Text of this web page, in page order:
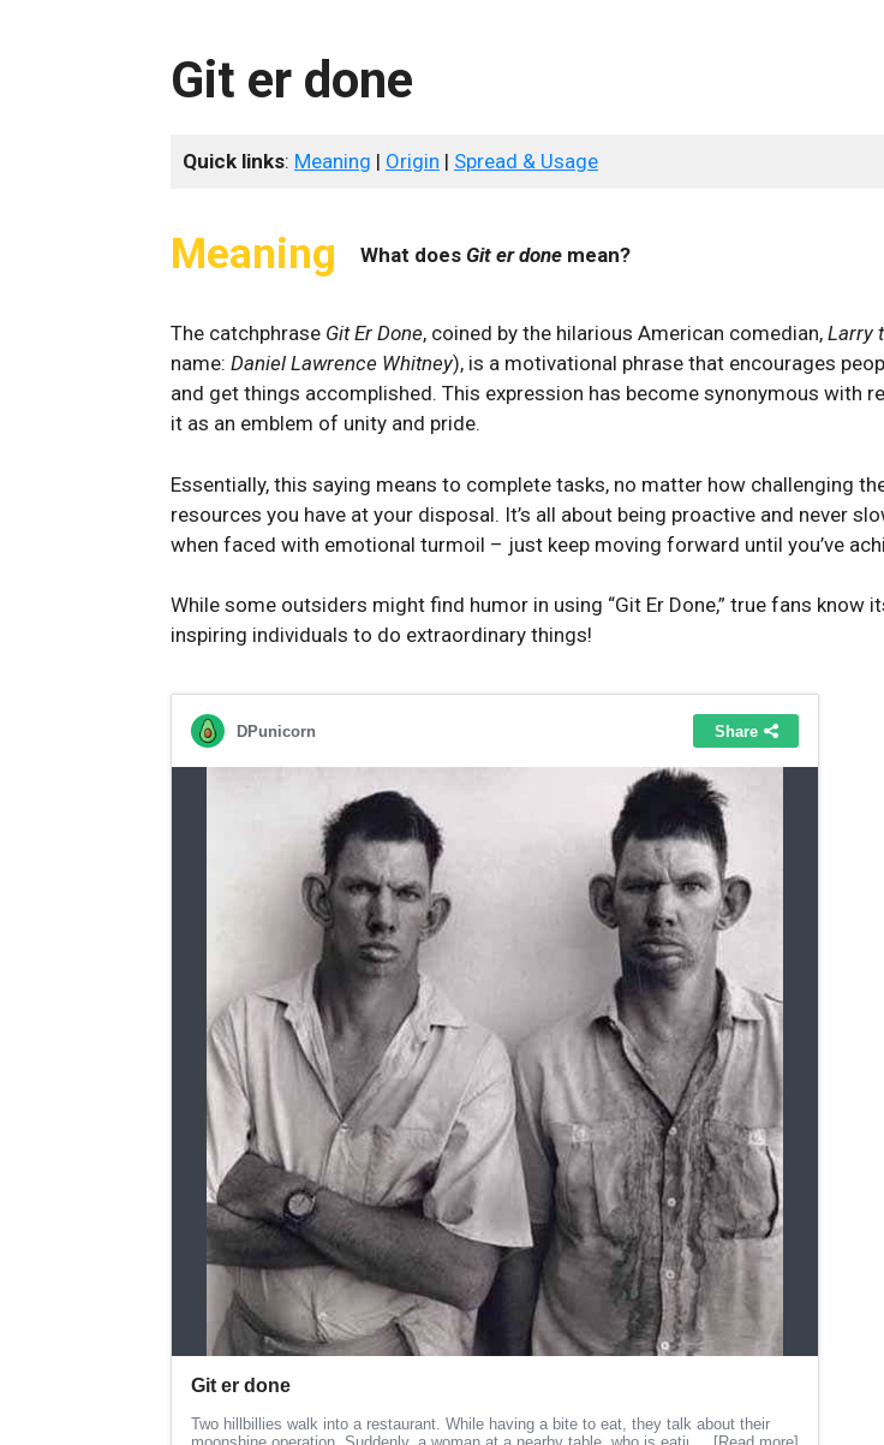
Git er done
Quick links: Meaning | Origin | Spread & Usage
Meaning What does Git er done mean?
The catchphrase Git Er Done, coined by the hilarious American comedian, Larry
name: Daniel Lawrence Whitney), is a motivational phrase that encourages
and get things accomplished. This expression has become synonymous with
it as an emblem of unity and pride.
Essentially, this saying means to complete tasks, no matter how challenging
resources you have at your disposal. It’s all about being proactive and never
when faced with emotional turmoil – just keep moving forward until you’ve
While some outsiders might find humor in using “Git Er Done,” true fans know
inspiring individuals to do extraordinary things!